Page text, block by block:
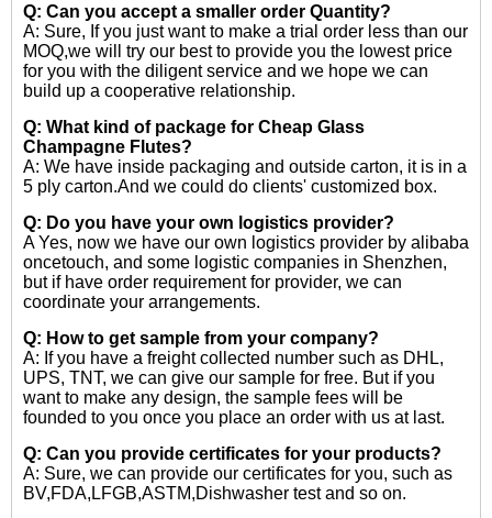
Q: Can you accept a smaller order Quantity?
A: Sure, If you just want to make a trial order less than our
MOQ,we will try our best to provide you the lowest price
for you with the diligent service and we hope we can
build up a cooperative relationship.
Q: What kind of package for Cheap Glass
Champagne Flutes?
A: We have inside packaging and outside carton, it is in a
5 ply carton.And we could do clients' customized box.
Q: Do you have your own logistics provider?
A Yes, now we have our own logistics provider by alibaba
oncetouch, and some logistic companies in Shenzhen,
but if have order requirement for provider, we can
coordinate your arrangements.
Q: How to get sample from your company?
A: If you have a freight collected number such as DHL,
UPS, TNT, we can give our sample for free. But if you
want to make any design, the sample fees will be
founded to you once you place an order with us at last.
Q: Can you provide certificates for your products?
A: Sure, we can provide our certificates for you, such as
BV,FDA,LFGB,ASTM,Dishwasher test and so on.